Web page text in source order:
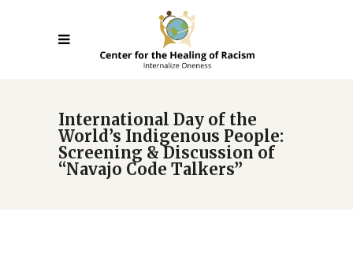
International Day of the
World’s Indigenous People:
Screening & Discussion of
“Navajo Code Talkers”